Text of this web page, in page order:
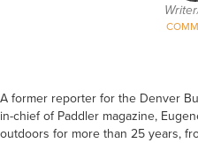
A former reporter for the Denver
in-chief of Paddler magazine,
outdoors for more than 25 years,